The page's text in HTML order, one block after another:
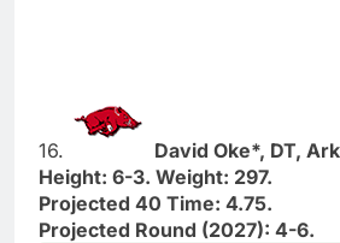
16.
David Oke*, DT,
Height: 6-3. Weight: 297.
Projected 40 Time: 4.75.
Projected Round (2027): 4-6.